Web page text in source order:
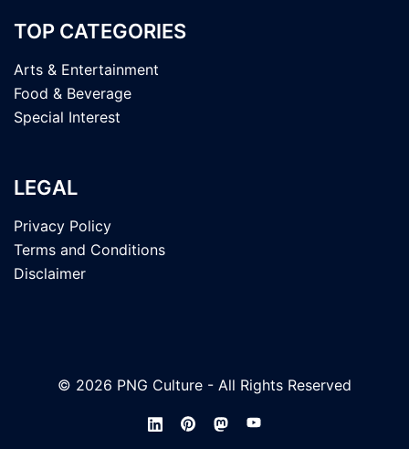
TOP CATEGORIES
Arts & Entertainment
Food & Beverage
Special Interest
LEGAL
Privacy Policy
Terms and Conditions
Disclaimer
© 2026 PNG Culture - All Rights Reserved